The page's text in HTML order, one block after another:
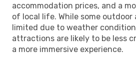
accommodation prices, and a
of local life. While some
limited due to weather
attractions are likely to be less
a more immersive experience.